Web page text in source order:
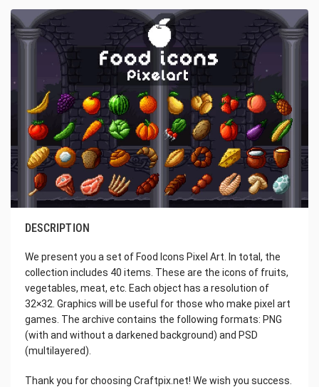
DESCRIPTION
We present you a set of Food Icons Pixel Art. In total, the
collection includes 40 items. These are the icons of fruits,
vegetables, meat, etc. Each object has a resolution of
32×32. Graphics will be useful for those who make pixel art
games. The archive contains the following formats: PNG
(with and without a darkened background) and PSD
(multilayered).
Thank you for choosing Craftpix.net! We wish you success.